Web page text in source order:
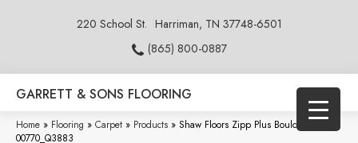
220 School St. Harriman, TN 37748-6501
(865) 800-0887
GARRETT & SONS FLOORING
Home » Flooring » Carpet » Products » Shaw Floors Zipp Plus Boulder
00770_Q3883